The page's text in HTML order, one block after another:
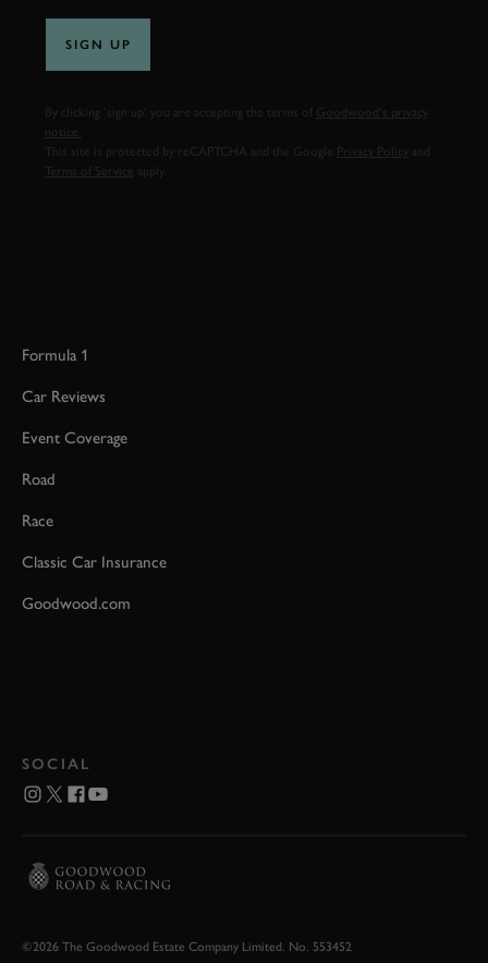
SIGN UP
By clicking ‘sign up’ you are accepting the terms of
Goodwood’s privacy
notice.
This site is protected by reCAPTCHA and the Google
Privacy Policy
Terms of Service
Formula 1
Car Reviews
Event Coverage
Road
Race
Classic Car Insurance
Goodwood.com
SOCIAL
©2026 The Goodwood Estate Company Limited. No. 553452